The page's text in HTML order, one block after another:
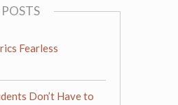
Fearless
Don’t Have to